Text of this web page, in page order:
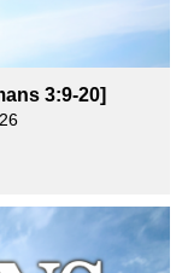
3:9-20]